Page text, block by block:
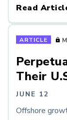
Read
ARTICLE
Their
JUNE 12
Offshore